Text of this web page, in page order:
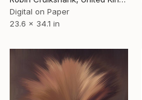
Digital on Paper
23.6 x 34.1 in